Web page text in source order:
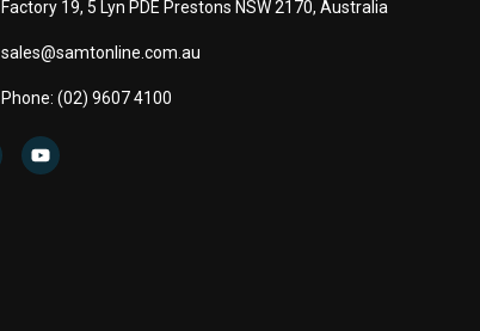
Factory 19, 5 Lyn PDE Prestons NSW 2170, Australia
sales@samtonline.com.au
Phone: (02) 9607 4100
o
u
t